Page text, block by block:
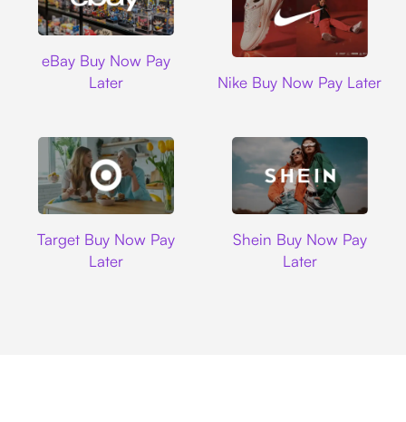
eBay Buy Now Pay
Later
Nike Buy Now Pay Later
Target Buy Now Pay
Later
Shein Buy Now Pay
Later